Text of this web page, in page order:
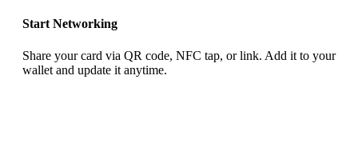
Start Networking
Share your card via QR code, NFC tap, or link. Add it to your
wallet and update it anytime.